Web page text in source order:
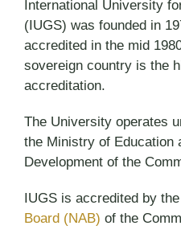
International University
(IUGS) was founded in
accredited in the mid
sovereign country is the
accreditation.
The University operates
the Ministry of Education
Development of the
IUGS is accredited by the
Board (NAB) of the